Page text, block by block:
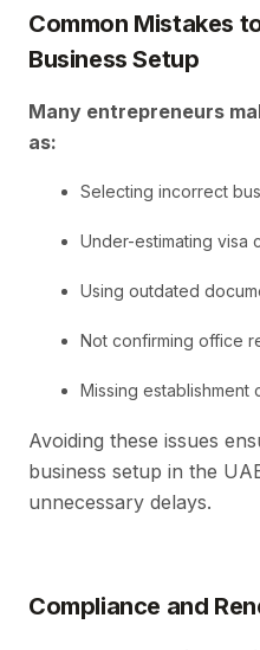
Common Mistakes
Business Setup
Many entrepreneurs
as:
Selecting incorrect
Under-estimating visa
Using outdated
Not confirming office
Missing establishment
Avoiding these issues
business setup in the
unnecessary delays.
Compliance and